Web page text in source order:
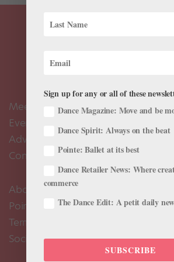
Meet the Editors
Events Calendar
Advertise
Contact Us
About Us
Pointe+ FAQ
Terms of Use
Social Media Comment
Sign up for any or all of these
Dance Magazine: Move and be
Dance Spirit: Always on the beat
Pointe: Ballet at its best
Dance Retailer News: Where
commerce
The Dance Edit: A petit daily
SUBSCRIBE